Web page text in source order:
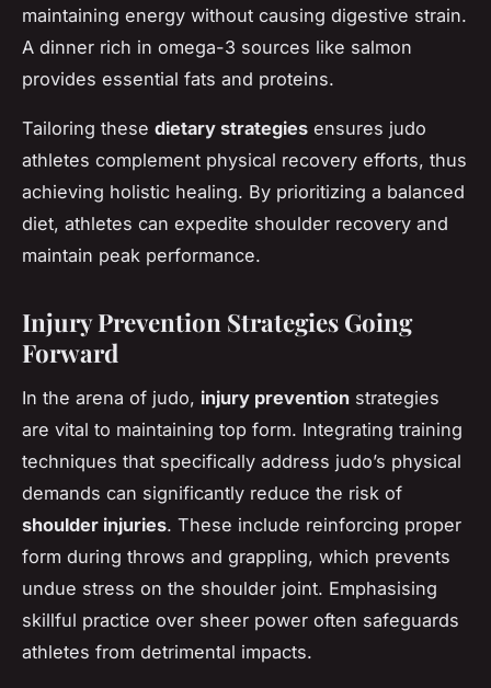
maintaining energy without causing digestive strain.
A dinner rich in omega-3 sources like salmon
provides essential fats and proteins.
Tailoring these dietary strategies ensures judo
athletes complement physical recovery efforts, thus
achieving holistic healing. By prioritizing a balanced
diet, athletes can expedite shoulder recovery and
maintain peak performance.
Injury Prevention Strategies Going
Forward
In the arena of judo, injury prevention strategies
are vital to maintaining top form. Integrating training
techniques that specifically address judo’s physical
demands can significantly reduce the risk of
shoulder injuries. These include reinforcing proper
form during throws and grappling, which prevents
undue stress on the shoulder joint. Emphasising
skillful practice over sheer power often safeguards
athletes from detrimental impacts.